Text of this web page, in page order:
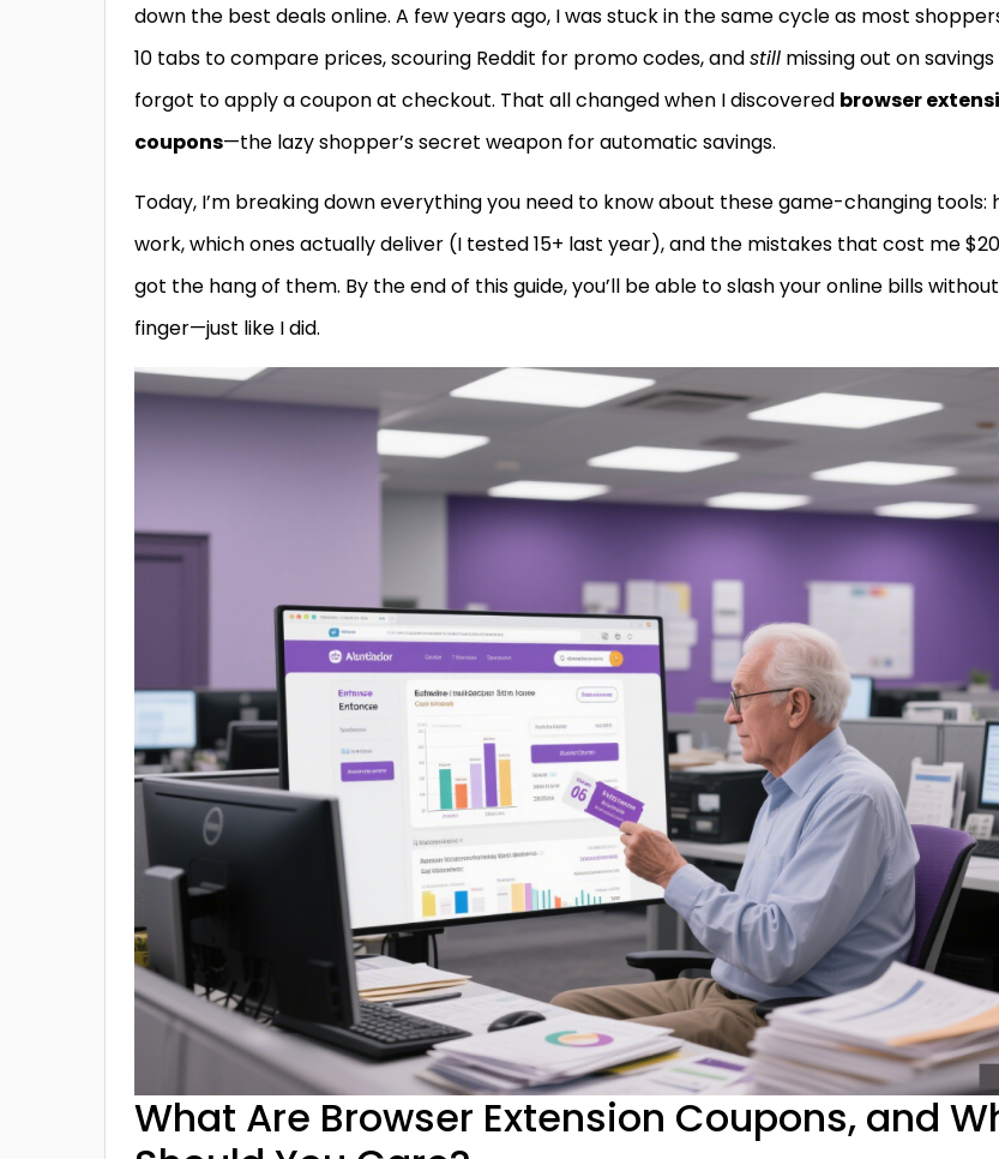
down the best deals online. A few years ago, I was stuck in the same cycle as most
10 tabs to compare prices, scouring Reddit for promo codes, andstill missing out on
forgot to apply a coupon at checkout. That all changed when I discovered browser
coupons—the lazy shopper’s secret weapon for automatic savings.
Today, I’m breaking down everything you need to know about these game-changing tools:
work, which ones actually deliver (I tested 15+ last year), and the mistakes that cost me
got the hang of them. By the end of this guide, you’ll be able to slash your online bills
finger—just like I did.
What Are Browser Extension Coupons, and